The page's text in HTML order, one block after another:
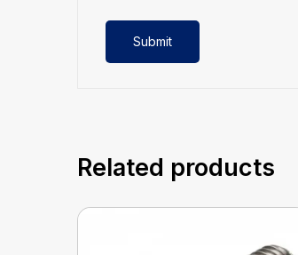
Related products